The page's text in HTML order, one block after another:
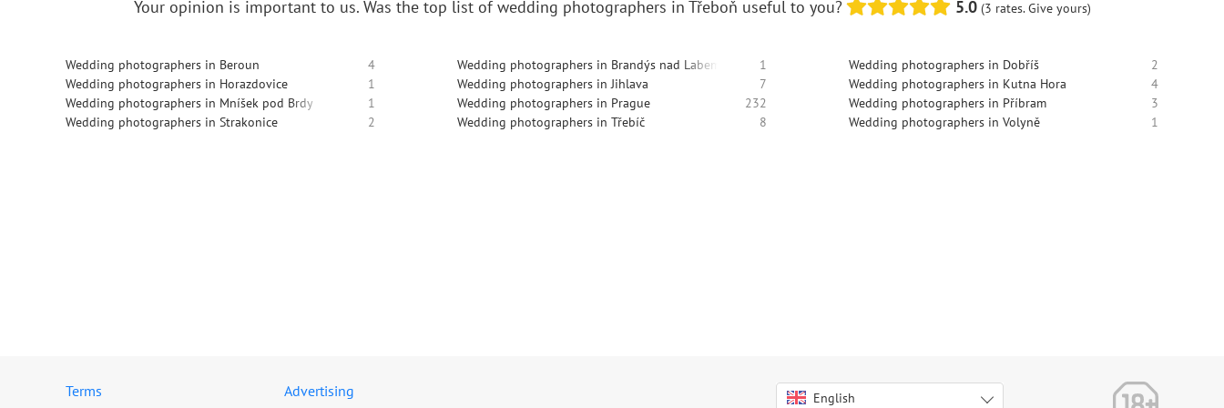
Your opinion is important to us. Was the top list of wedding photographers in Třeboň useful to you? 5.0 (3 rates. Give yours)
Wedding photographers in Beroun 4 Wedding photographers in Brandýs nad Labem-Stará Boleslav
1 Wedding photographers in Dobříš
2
Wedding photographers in Horazdovice
1 Wedding photographers in Jihlava 7 Wedding photographers in Kutna Hora
4
Wedding photographers in Mníšek pod Brdy
1 Wedding photographers in Prague 232 Wedding photographers in Příbram
3
Wedding photographers in Strakonice
2 Wedding photographers in Třebíč 8 Wedding photographers in Volyně 1
Terms Advertising English
Italiano